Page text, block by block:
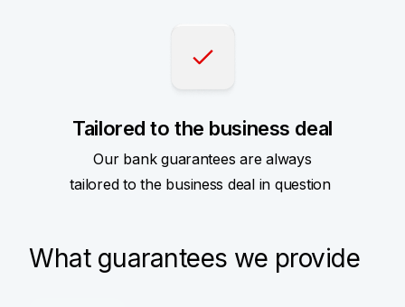
Tailored to the business deal
Our bank guarantees are always
tailored to the business deal in question
What guarantees we provide